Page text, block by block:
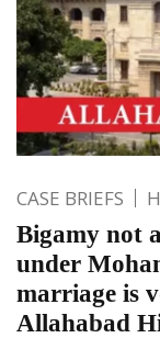
CASE BRIEFS
Bigamy not
under
marriage is
Allahabad